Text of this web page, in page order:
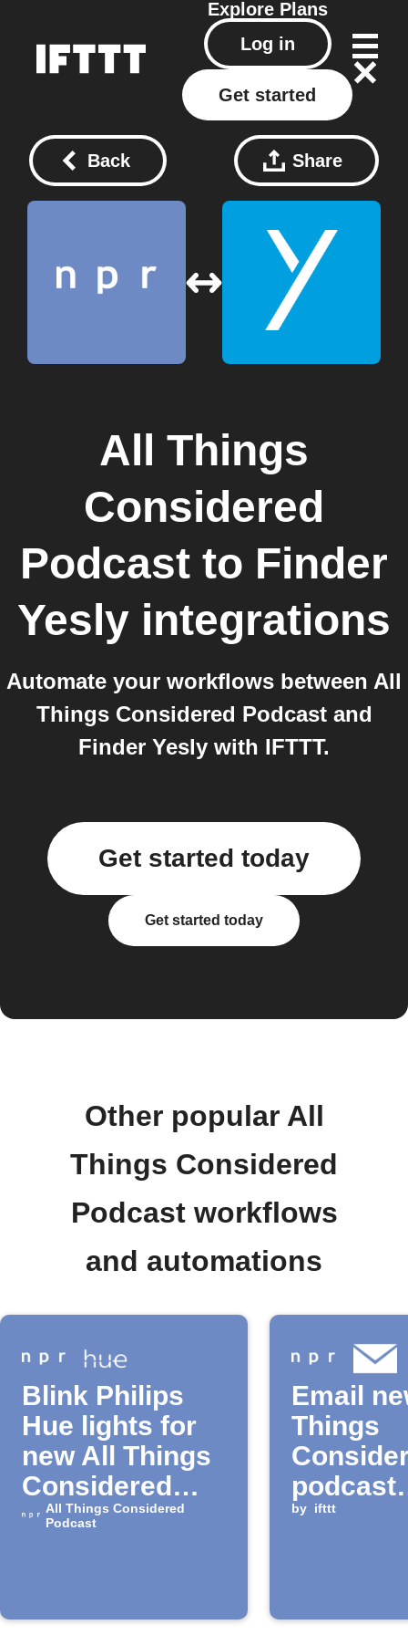
Explore Plans
Log in
Get started
Back Share
All Things
Considered
Podcast to Finder
Yesly integrations
Automate your workflows between All
Things Considered Podcast and
Finder Yesly with IFTTT.
Get started today
Get started today
Other popular All
Things Considered
Podcast workflows
and automations
Blink Philips
Hue lights for
new All Things
Considered
episode
All Things Considered
Podcast
Email
Things
podcast
by ifttt